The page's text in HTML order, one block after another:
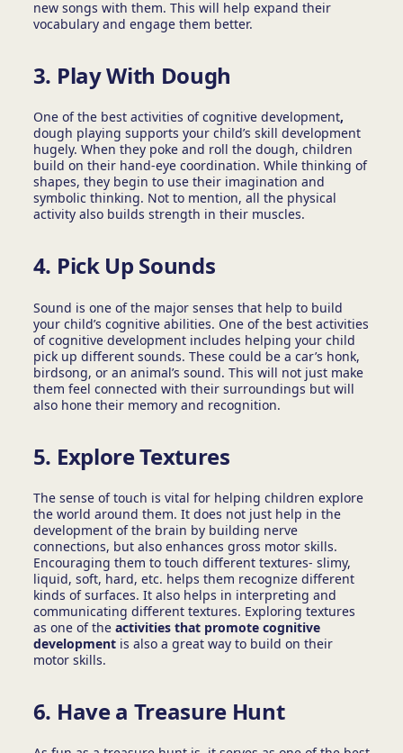
new songs with them. This will help expand their
vocabulary and engage them better.
3. Play With Dough
One of the best activities of cognitive development,
dough playing supports your child’s skill development
hugely. When they poke and roll the dough, children
build on their hand-eye coordination. While thinking of
shapes, they begin to use their imagination and
symbolic thinking. Not to mention, all the physical
activity also builds strength in their muscles.
4. Pick Up Sounds
Sound is one of the major senses that help to build
your child’s cognitive abilities. One of the best activities
of cognitive development includes helping your child
pick up different sounds. These could be a car’s honk,
birdsong, or an animal’s sound. This will not just make
them feel connected with their surroundings but will
also hone their memory and recognition.
5. Explore Textures
The sense of touch is vital for helping children explore
the world around them. It does not just help in the
development of the brain by building nerve
connections, but also enhances gross motor skills.
Encouraging them to touch different textures- slimy,
liquid, soft, hard, etc. helps them recognize different
kinds of surfaces. It also helps in interpreting and
communicating different textures. Exploring textures
as one of the activities that promote cognitive
developmentis also a great way to build on their
motor skills.
6. Have a Treasure Hunt